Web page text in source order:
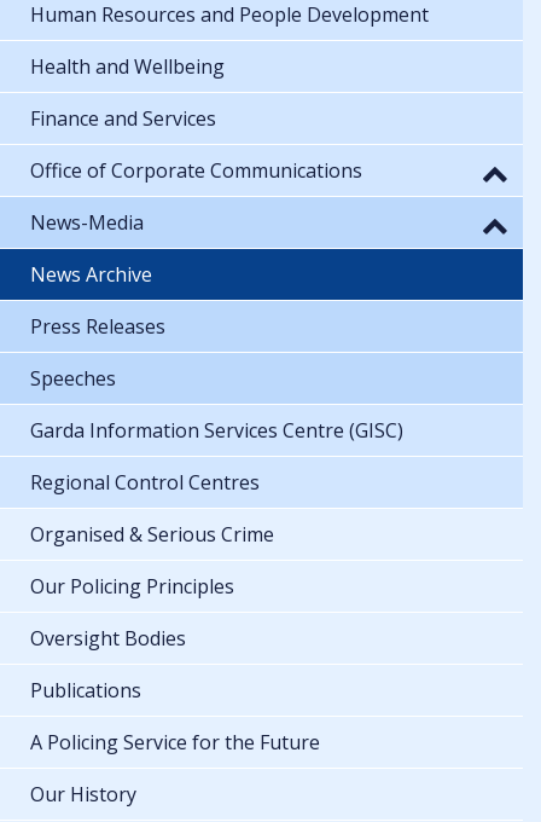
Human Resources and People Development
Health and Wellbeing
Finance and Services
Office of Corporate Communications
News-Media
News Archive
Press Releases
Speeches
Garda Information Services Centre (GISC)
Regional Control Centres
Organised & Serious Crime
Our Policing Principles
Oversight Bodies
Publications
A Policing Service for the Future
Our History